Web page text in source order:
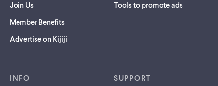
Join Us
Member Benefits
Advertise on Kijiji
Tools to promote ads
INFO SUPPORT